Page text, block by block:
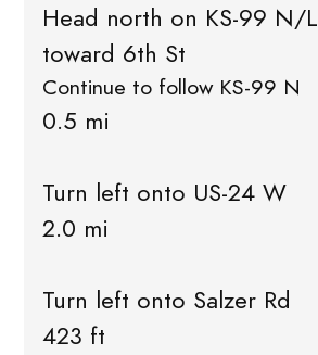
Head north on KS-99 N/
toward 6th St
Continue to follow KS-99 N
0.5 mi
Turn left onto US-24 W
2.0 mi
Turn left onto Salzer Rd
423 ft